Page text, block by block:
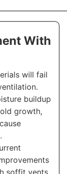
With
will fail
buildup
growth,
soffit vents